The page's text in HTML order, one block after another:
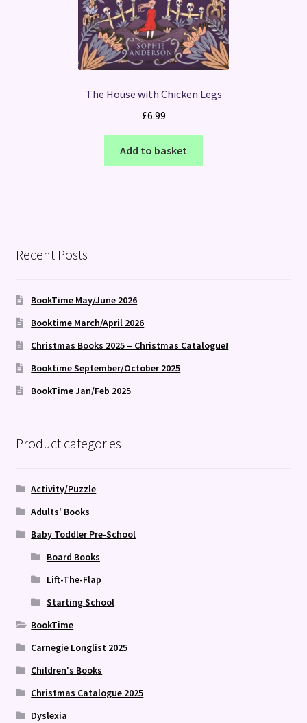
The House with Chicken Legs
£6.99
Add to basket
Recent Posts
BookTime May/June 2026
Booktime March/April 2026
Christmas Books 2025 – Christmas Catalogue!
Booktime September/October 2025
BookTime Jan/Feb 2025
Product categories
Activity/Puzzle
Adults' Books
Baby Toddler Pre-School
Board Books
Lift-The-Flap
Starting School
BookTime
Carnegie Longlist 2025
Children's Books
Christmas Catalogue 2025
Dyslexia